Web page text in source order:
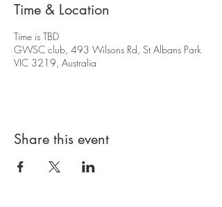
Time & Location
Time is TBD
GWSC club, 493 Wilsons Rd, St Albans Park
VIC 3219, Australia
Share this event